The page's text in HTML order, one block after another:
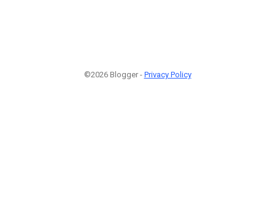
©2026 Blogger - Privacy Policy